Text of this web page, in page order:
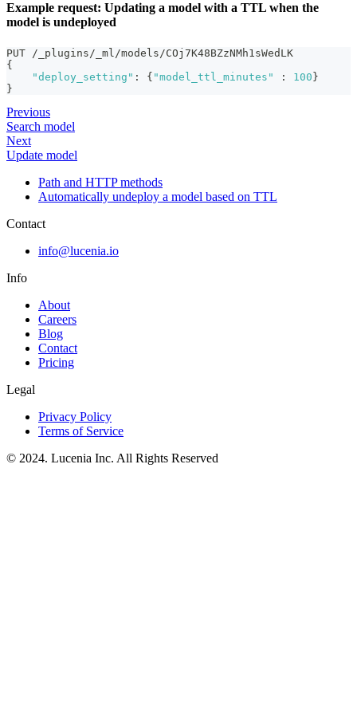
Example request: Updating a model with a TTL when the
model is undeployed
PUT /_plugins/_ml/models/COj7K48BZzNMh1sWedLK
{
"deploy_setting" : { "model_ttl_minutes" : 100}
}
Previous
Search model
Next
Update model
Path and HTTP methods
Automatically undeploy a model based on TTL
Contact
info@lucenia.io
Info
About
Careers
Blog
Contact
Pricing
Legal
Privacy Policy
Terms of Service
© 2024. Lucenia Inc. All Rights Reserved